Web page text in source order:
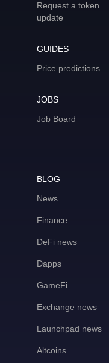
Request a token
update
GUIDES
Price predictions
JOBS
Job Board
BLOG
News
Finance
DeFi news
Dapps
GameFi
Exchange news
Launchpad news
Altcoins